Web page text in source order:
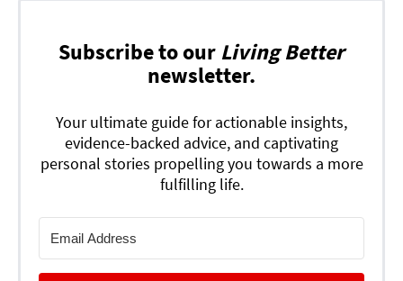
Subscribe to our Living Better
newsletter.
Your ultimate guide for actionable insights,
evidence-backed advice, and captivating
personal stories propelling you towards a more
fulfilling life.